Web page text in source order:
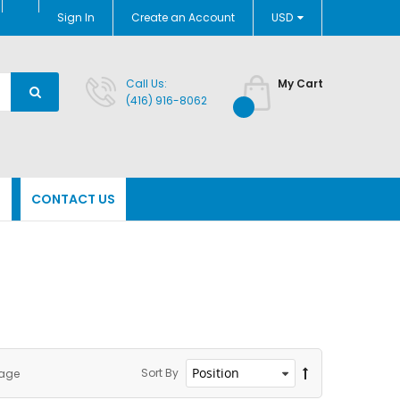
USD
Sign In Create an Account
My Cart
Call Us:
(416) 916-8062
CONTACT US
Sort By